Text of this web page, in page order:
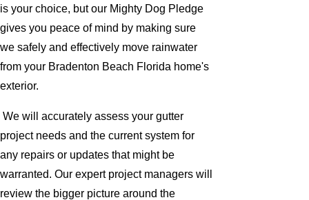
is your choice, but our Mighty Dog Pledge
gives you peace of mind by making sure
we safely and effectively move rainwater
from your Bradenton Beach Florida home's
exterior.
We will accurately assess your gutter
project needs and the current system for
any repairs or updates that might be
warranted. Our expert project managers will
review the bigger picture around the